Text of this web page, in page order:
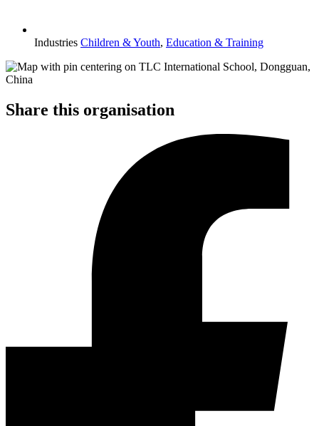
Industries Children & Youth, Education & Training
Share this organisation